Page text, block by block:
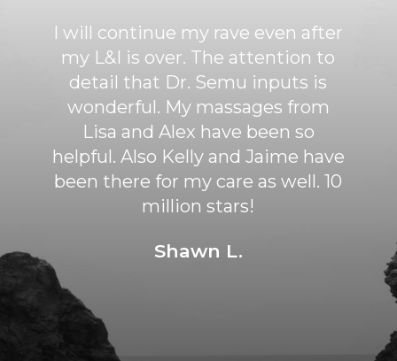
BEST chiropractor I've ever seen!
Dr. Dylan Semu has helped me
tremendously. He is extremely
knowledgeable and knows
exactly how to relieve pain and
discomfort. His adjustments are
gentle and not forced. I feel very
lucky to have found him and have
since.